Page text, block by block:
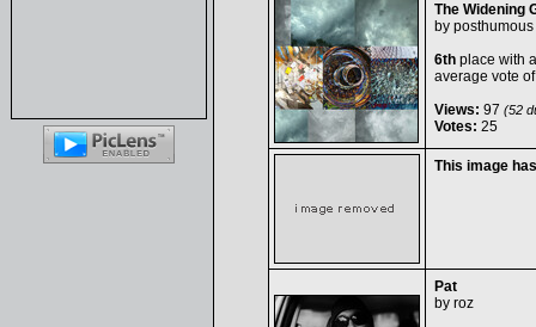
The Widening
by posthumous
6thplace with
average vote
Views: 97 (52
Votes: 25
This image
Pat
by roz